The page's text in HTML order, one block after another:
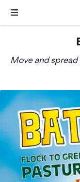
Move and